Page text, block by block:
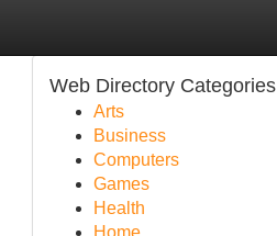
Web Directory Categories
Arts
Business
Computers
Games
Health
Home